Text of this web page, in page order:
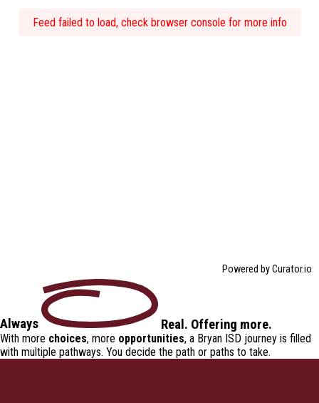
Feed failed to load, check browser console for more info
Powered by Curator.io
Always Real. Offering more.
With more choices, more opportunities, a Bryan ISD journey is filled
with multiple pathways. You decide the path or paths to take.